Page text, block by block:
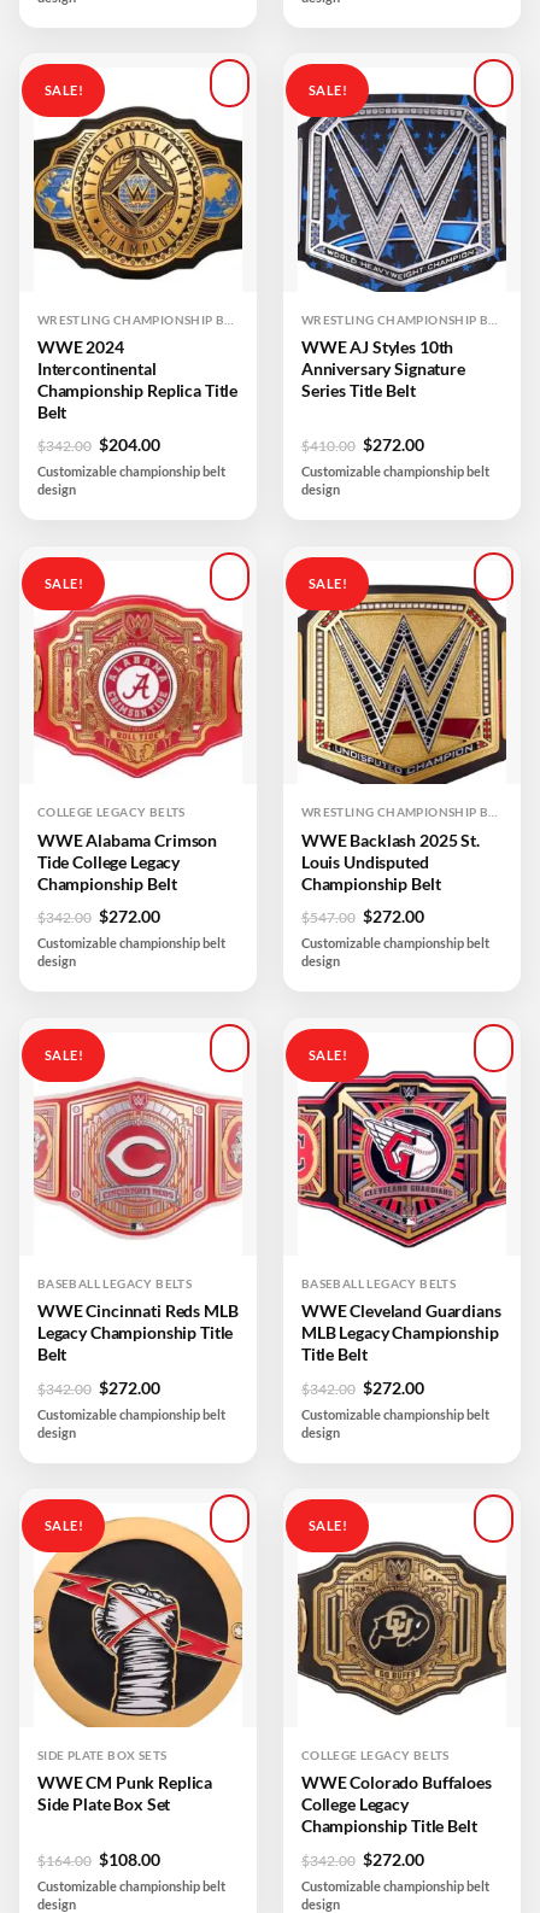
SALE!
Add to
wishlist
WWE 2024
Intercontinental
Championship Replica Title
Belt
$342.00 Original
price
$204.00Current
price
Customizable championship belt
design
SALE!
Add to
wishlist
WWE AJ Styles 10th
Anniversary Signature
Series Title Belt
$410.00 Original
price
$272.00Current
price
Customizable championship belt
design
SALE!
Add to
wishlist
COLLEGE LEGACY BELTS
WWE Alabama Crimson
Tide College Legacy
Championship Belt
$342.00 Original
price
$272.00Current
price
Customizable championship belt
design
SALE!
Add to
wishlist
WWE Backlash 2025 St.
Louis Undisputed
Championship Belt
$547.00 Original
price
$272.00Current
price
Customizable championship belt
design
SALE!
Add to
wishlist
BASEBALL LEGACY BELTS
WWE Cincinnati Reds MLB
Legacy Championship Title
Belt
$342.00 Original
price
$272.00Current
price
Customizable championship belt
design
SALE!
Add to
wishlist
BASEBALL LEGACY BELTS
WWE Cleveland Guardians
MLB Legacy Championship
Title Belt
$342.00 Original
price
$272.00Current
price
Customizable championship belt
design
SALE!
Add to
wishlist
SIDE PLATE BOX SETS
WWE CM Punk Replica
Side Plate Box Set
$164.00 Original
price
$108.00Current
price
Customizable championship belt
design
SALE!
Add to
wishlist
COLLEGE LEGACY BELTS
WWE Colorado Buffaloes
College Legacy
Championship Title Belt
$342.00 Original
price
$272.00Current
price
Customizable championship belt
design